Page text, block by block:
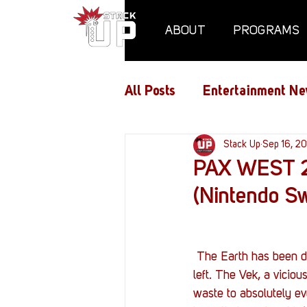
ABOUT PROGRAMS
All Posts Entertainment
Air Assaults
Hundred Heroes Hype
PC Vetrofit Crates
PAX WEST
(Nintendo
Stack Up Sep 16,
left. The Vek, a
waste to absolutely